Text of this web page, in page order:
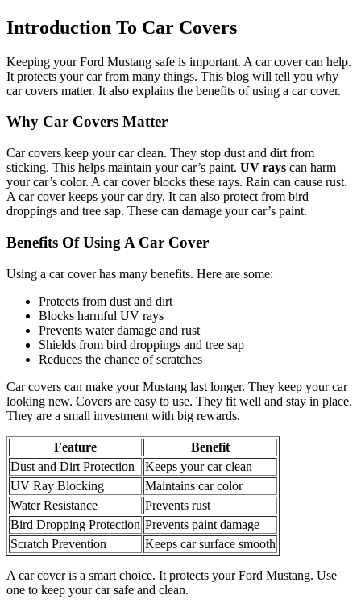
Introduction To Car Covers
Keeping your Ford Mustang safe is important. A car cover can help.
It protects your car from many things. This blog will tell you why
car covers matter. It also explains the benefits of using a car cover.
Why Car Covers Matter
Car covers keep your car clean. They stop dust and dirt from
sticking. This helps maintain your car’s paint. UV rays can harm
your car’s color. A car cover blocks these rays. Rain can cause rust.
A car cover keeps your car dry. It can also protect from bird
droppings and tree sap. These can damage your car’s paint.
Benefits Of Using A Car Cover
Using a car cover has many benefits. Here are some:
Protects from dust and dirt
Blocks harmful UV rays
Prevents water damage and rust
Shields from bird droppings and tree sap
Reduces the chance of scratches
Car covers can make your Mustang last longer. They keep your car
looking new. Covers are easy to use. They fit well and stay in place.
They are a small investment with big rewards.
Feature
Benefit
Dust and Dirt Protection
Keeps your car clean
UV Ray Blocking
Maintains car color
Water Resistance
Prevents rust
Bird Dropping Protection Prevents paint damage
Scratch Prevention
Keeps car surface smooth
A car cover is a smart choice. It protects your Ford Mustang. Use
one to keep your car safe and clean.